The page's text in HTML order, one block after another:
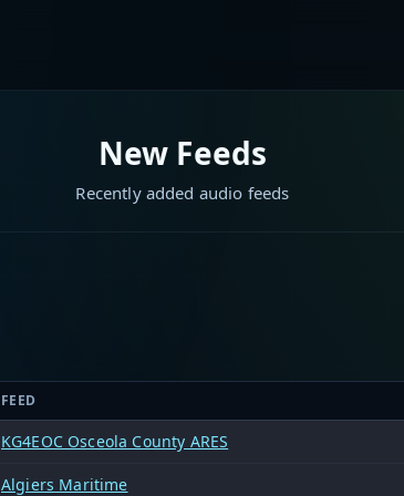
New Feeds
Recently added audio feeds
FEED
KG4EOC Osceola County ARES
Algiers Maritime